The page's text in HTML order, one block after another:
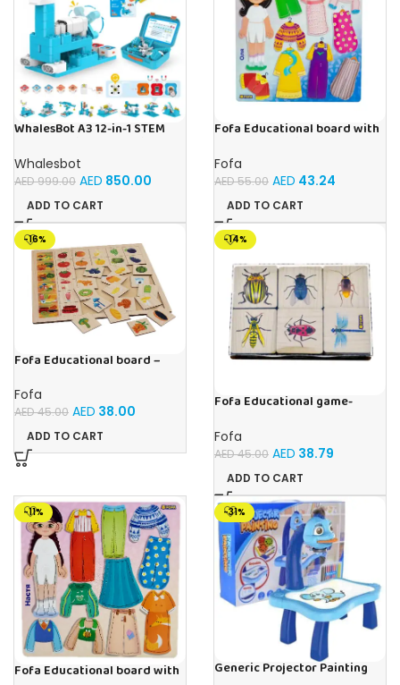
WhalesBot A3 12-in-1 STEM
Kids, 61-Piece Educational
Building Set with Interactive
Storytelling, Ideal Toy Gift
for Boys & Girls Ages 3-6
Whalesbot
AED999.00 AED 850.00
ADD TO CART
Fofa Educational board with
Fofa
AED55.00 AED 43.24
ADD TO CART
-16%
Fofa Educational board –
Fofa
AED45.00 AED 38.00
ADD TO CART
-14%
Fofa Educational game-
Fofa
AED45.00 AED 38.79
ADD TO CART
-11%
Fofa Educational board with
-31%
Generic Projector Painting